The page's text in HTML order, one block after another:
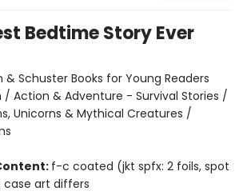
Bedtime Story Ever
& Schuster Books for Young Readers
/ Action & Adventure - Survival Stories /
Unicorns & Mythical Creatures /
f-c coated (jkt spfx: 2 foils, spot
case art differs